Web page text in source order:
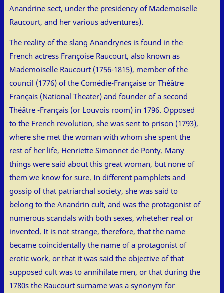
Anandrine sect, under the presidency of Mademoiselle
Raucourt, and her various adventures).
The reality of the slang Anandrynes is found in the
French actress Françoise Raucourt, also known as
Mademoiselle Raucourt (1756-1815), member of the
council (1776) of the Comédie-Française or Théâtre
Français (National Theater) and founder of a second
Théâtre -Français (or Louvois room) in 1796. Opposed
to the French revolution, she was sent to prison (1793),
where she met the woman with whom she spent the
rest of her life, Henriette Simonnet de Ponty. Many
things were said about this great woman, but none of
them we know for sure. In different pamphlets and
gossip of that patriarchal society, she was said to
belong to the Anandrin cult, and was the protagonist of
numerous scandals with both sexes, wheteher real or
invented. It is not strange, therefore, that the name
became coincidentally the name of a protagonist of
erotic work, or that it was said the objective of that
supposed cult was to annihilate men, or that during the
1780s the Raucourt surname was a synonym for